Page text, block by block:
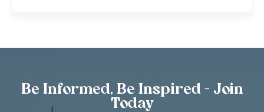
Be Informed, Be Inspired - Join
Today